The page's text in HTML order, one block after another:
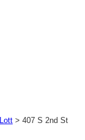
Lott > 407 S 2nd St